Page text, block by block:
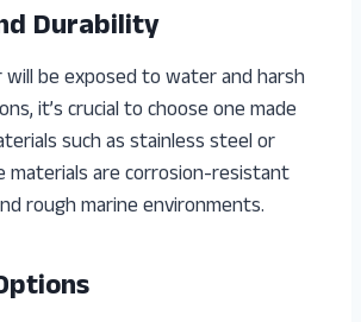
Durability
be exposed to water and harsh
it’s crucial to choose one made
such as stainless steel or
materials are corrosion-resistant
rough marine environments.